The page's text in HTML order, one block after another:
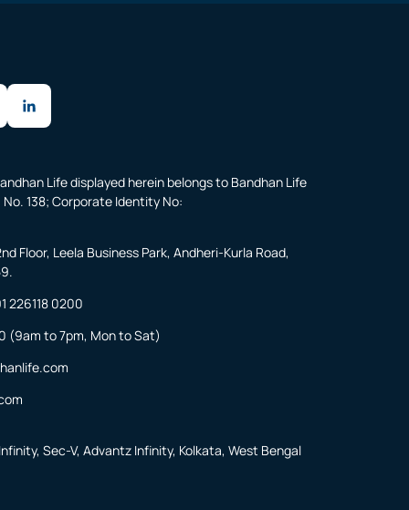
Life displayed herein belongs to Bandhan Life
138; Corporate Identity No:
Floor, Leela Business Park, Andheri-Kurla Road,
226118 0200
(9am to 7pm, Mon to Sat)
Sec-V, Advantz Infinity, Kolkata, West Bengal